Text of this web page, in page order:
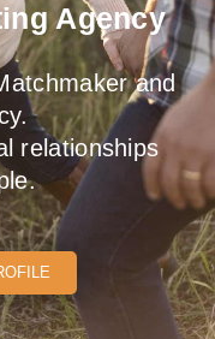
Agency
and
relationships